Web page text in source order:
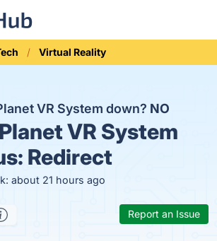
Virtual Reality
VR System down? NO
VR System
Redirect
about 21 hours ago
Report an Issue